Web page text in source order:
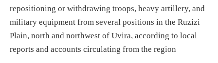
repositioning or withdrawing troops, heavy artillery, and
military equipment from several positions in the Ruzizi
Plain, north and northwest of Uvira, according to local
reports and accounts circulating from the region